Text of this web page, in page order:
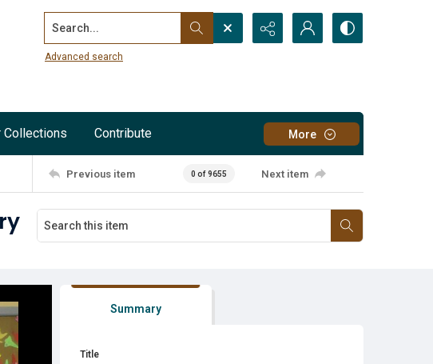
Search...
Advanced search
Collections Contribute More
Previous item 0 of 9655 Next item
Summary
Title